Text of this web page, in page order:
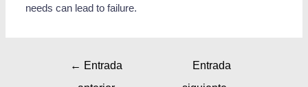
needs can lead to failure.
← Entrada
Entrada